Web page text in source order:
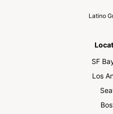
Latino
SF
Los